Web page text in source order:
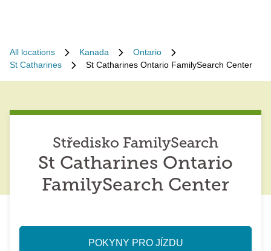
All locations Kanada
Ontario
St Catharines
St Catharines Ontario FamilySearch Center
Středisko FamilySearch
St Catharines Ontario
FamilySearch Center
POKYNY PRO JÍZDU